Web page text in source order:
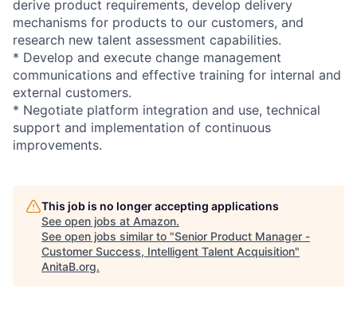
derive product requirements, develop delivery
mechanisms for products to our customers, and
research new talent assessment capabilities.
* Develop and execute change management
communications and effective training for internal and
external customers.
* Negotiate platform integration and use, technical
support and implementation of continuous
improvements.
This job is no longer accepting applications
See open jobs at Amazon.
See open jobs similar to "Senior Product Manager -
Customer Success, Intelligent Talent Acquisition"
AnitaB.org.